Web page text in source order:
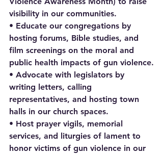
visibility in our communities.
• Educate our congregations by
hosting forums, Bible studies, and
film screenings on the moral and
public health impacts of gun violence.
• Advocate with legislators by
writing letters, calling
representatives, and hosting town
halls in our church spaces.
• Host prayer vigils, memorial
services, and liturgies of lament to
honor victims of gun violence in our